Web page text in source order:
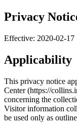
Privacy
Effective: 2020-02-17
Applicability
This privacy notice
Center (https://
concerning the
Visitor information
be used only as